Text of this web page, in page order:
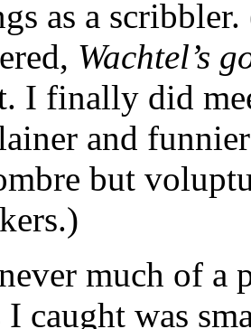
as a
Wachtel’s
I finally did
and
but
much of a
caught was